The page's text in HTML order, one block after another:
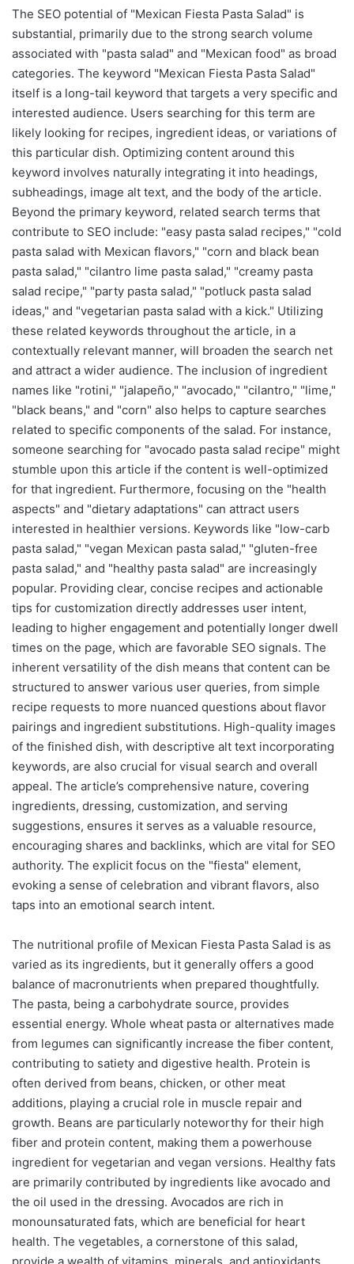
The SEO potential of "Mexican Fiesta Pasta Salad" is
substantial, primarily due to the strong search volume
associated with "pasta salad" and "Mexican food" as broad
categories. The keyword "Mexican Fiesta Pasta Salad"
itself is a long-tail keyword that targets a very specific and
interested audience. Users searching for this term are
likely looking for recipes, ingredient ideas, or variations of
this particular dish. Optimizing content around this
keyword involves naturally integrating it into headings,
subheadings, image alt text, and the body of the article.
Beyond the primary keyword, related search terms that
contribute to SEO include: "easy pasta salad recipes," "cold
pasta salad with Mexican flavors," "corn and black bean
pasta salad," "cilantro lime pasta salad," "creamy pasta
salad recipe," "party pasta salad," "potluck pasta salad
ideas," and "vegetarian pasta salad with a kick." Utilizing
these related keywords throughout the article, in a
contextually relevant manner, will broaden the search net
and attract a wider audience. The inclusion of ingredient
names like "rotini," "jalapeño," "avocado," "cilantro," "lime,"
"black beans," and "corn" also helps to capture searches
related to specific components of the salad. For instance,
someone searching for "avocado pasta salad recipe" might
stumble upon this article if the content is well-optimized
for that ingredient. Furthermore, focusing on the "health
aspects" and "dietary adaptations" can attract users
interested in healthier versions. Keywords like "low-carb
pasta salad," "vegan Mexican pasta salad," "gluten-free
pasta salad," and "healthy pasta salad" are increasingly
popular. Providing clear, concise recipes and actionable
tips for customization directly addresses user intent,
leading to higher engagement and potentially longer dwell
times on the page, which are favorable SEO signals. The
inherent versatility of the dish means that content can be
structured to answer various user queries, from simple
recipe requests to more nuanced questions about flavor
pairings and ingredient substitutions. High-quality images
of the finished dish, with descriptive alt text incorporating
keywords, are also crucial for visual search and overall
appeal. The article’s comprehensive nature, covering
ingredients, dressing, customization, and serving
suggestions, ensures it serves as a valuable resource,
encouraging shares and backlinks, which are vital for SEO
authority. The explicit focus on the "fiesta" element,
evoking a sense of celebration and vibrant flavors, also
taps into an emotional search intent.
The nutritional profile of Mexican Fiesta Pasta Salad is as
varied as its ingredients, but it generally offers a good
balance of macronutrients when prepared thoughtfully.
The pasta, being a carbohydrate source, provides
essential energy. Whole wheat pasta or alternatives made
from legumes can significantly increase the fiber content,
contributing to satiety and digestive health. Protein is
often derived from beans, chicken, or other meat
additions, playing a crucial role in muscle repair and
growth. Beans are particularly noteworthy for their high
fiber and protein content, making them a powerhouse
ingredient for vegetarian and vegan versions. Healthy fats
are primarily contributed by ingredients like avocado and
the oil used in the dressing. Avocados are rich in
monounsaturated fats, which are beneficial for heart
health. The vegetables, a cornerstone of this salad,